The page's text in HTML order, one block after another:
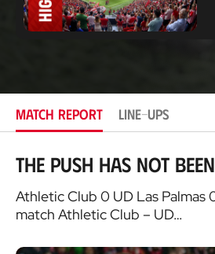
MATCH REPORT LINE-UPS
The push has not
Athletic Club 0 UD Las Palmas
match Athletic Club – UD…